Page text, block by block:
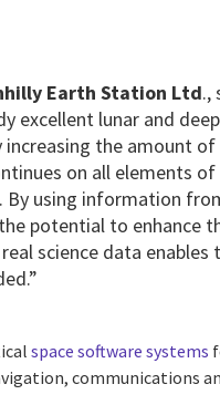
Earth Station Ltd.,
lunar and
the amount of
on all elements
using information
potential to enhance
science data
space software systems
communications